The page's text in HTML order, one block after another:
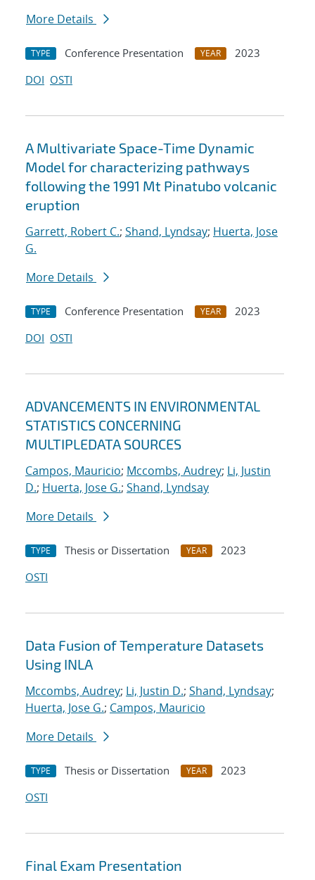
More Details
TYPE Conference Presentation YEAR
2023
DOI OSTI
A Multivariate Space-Time Dynamic
Model for characterizing pathways
following the 1991 Mt Pinatubo volcanic
eruption
Garrett, Robert C.; Shand, Lyndsay; Huerta, Jose
G.
More Details
TYPE Conference Presentation YEAR
2023
DOI OSTI
ADVANCEMENTS IN ENVIRONMENTAL
STATISTICS CONCERNING
MULTIPLEDATA SOURCES
Campos, Mauricio; Mccombs, Audrey; Li, Justin
D.; Huerta, Jose G.; Shand, Lyndsay
More Details
TYPE Thesis or Dissertation YEAR
2023
OSTI
Data Fusion of Temperature Datasets
Using INLA
Mccombs, Audrey; Li, Justin D.; Shand, Lyndsay;
Huerta, Jose G.; Campos, Mauricio
More Details
TYPE Thesis or Dissertation YEAR
2023
OSTI
Final Exam Presentation